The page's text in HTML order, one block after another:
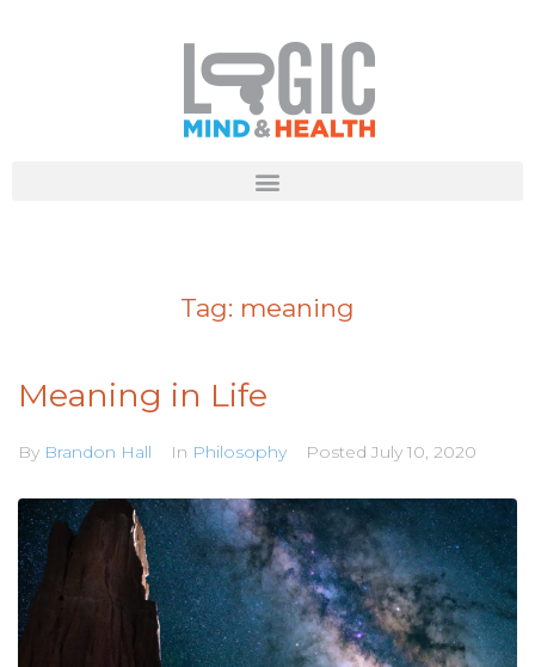
Tag: meaning
Meaning in Life
By Brandon Hall In Philosophy Posted July 10, 2020